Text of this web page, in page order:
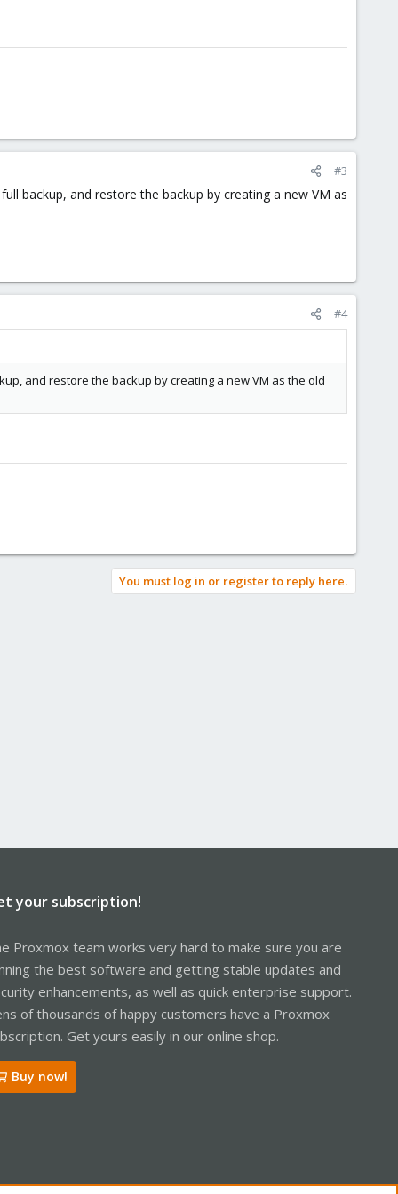
#3
backup, and restore the backup by creating a new VM as
#4
and restore the backup by creating a new VM as the old
You must log in or register to reply here.
your subscription!
Proxmox team works very hard to make sure you are
the best software and getting stable updates and
enhancements, as well as quick enterprise support.
of thousands of happy customers have a Proxmox
Get yours easily in our online shop.
Buy now!